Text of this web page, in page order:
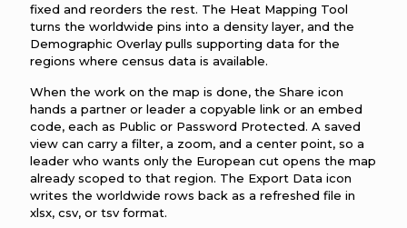
fixed and reorders the rest. The Heat Mapping Tool
turns the worldwide pins into a density layer, and the
Demographic Overlay pulls supporting data for the
regions where census data is available.
When the work on the map is done, the Share icon
hands a partner or leader a copyable link or an embed
code, each as Public or Password Protected. A saved
view can carry a filter, a zoom, and a center point, so a
leader who wants only the European cut opens the map
already scoped to that region. The Export Data icon
writes the worldwide rows back as a refreshed file in
xlsx, csv, or tsv format.